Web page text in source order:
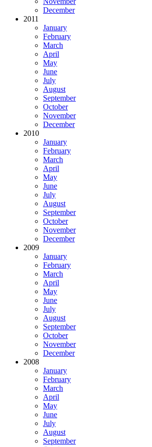
December
2011
January
February
March
April
May
June
July
August
September
October
November
December
2010
January
February
March
April
May
June
July
August
September
October
November
December
2009
January
February
March
April
May
June
July
August
September
October
November
December
2008
January
February
March
April
May
June
July
August
September